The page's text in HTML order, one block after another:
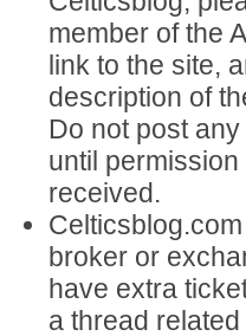
member of the
link to the site,
description of
Do not post
until
received.
broker or
have extra
a thread